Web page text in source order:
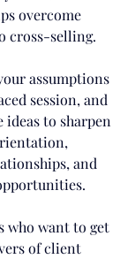
overcome
cross-selling.
assumptions
session, and
to sharpen
and
who want to get
of client